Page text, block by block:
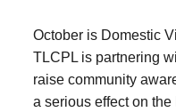
October is Domestic
TLCPL is partnering
raise community
a serious effect on